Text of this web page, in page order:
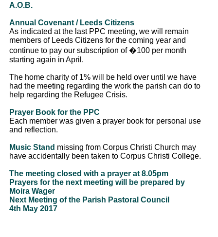
A.O.B.
Annual Covenant / Leeds Citizens
As indicated at the last PPC meeting, we will remain
members of Leeds Citizens for the coming year and
continue to pay our subscription of �100 per month
starting again in April.
The home charity of 1% will be held over until we have
had the meeting regarding the work the parish can do to
help regarding the Refugee Crisis.
Prayer Book for the PPC
Each member was given a prayer book for personal use
and reflection.
Music Stand missing from Corpus Christi Church may
have accidentally been taken to Corpus Christi College.
The meeting closed with a prayer at 8.05pm
Prayers for the next meeting will be prepared by
Moira Wager
Next Meeting of the Parish Pastoral Council
4th May 2017